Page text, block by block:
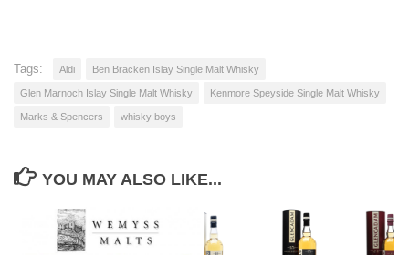
Tags: Aldi Ben Bracken Islay Single Malt Whisky
Glen Marnoch Islay Single Malt Whisky Kenmore Speyside Single Malt Whisky
Marks & Spencers whisky boys
YOU MAY ALSO LIKE...